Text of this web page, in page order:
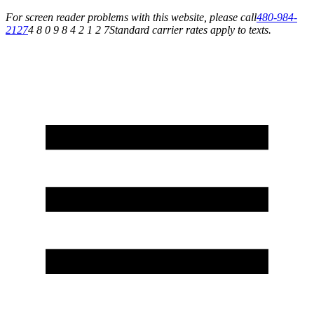
For screen reader problems with this website, please call480-984-
21274 8 0 9 8 4 2 1 2 7Standard carrier rates apply to texts.